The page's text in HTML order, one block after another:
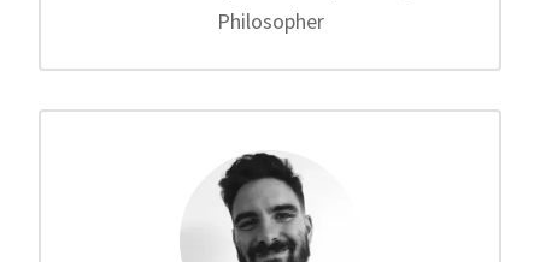
Philosopher